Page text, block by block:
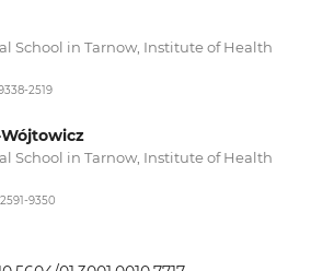
School in Tarnow, Institute of Health
2519
School in Tarnow, Institute of Health
9350